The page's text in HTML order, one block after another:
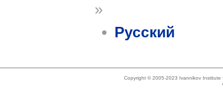
»
Русский
Copyright © 2005-2023 Ivannikov Institute